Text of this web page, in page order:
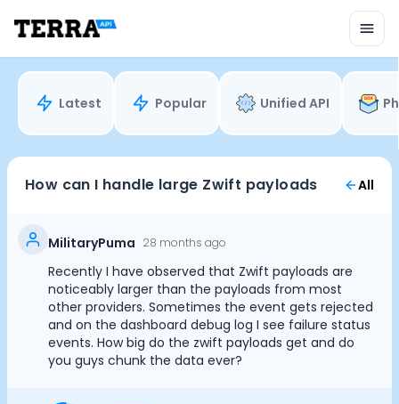
Mobile SDK
Connection Widget
Streaming
Blood Report API
Graph API
Health Scores
Health Rewards
Planned Workouts
Enterprise
Insurance
Integrations
Research
Podcast
Reports
Latest Popular Unified API
How can I handle large Zwift payloads All
MilitaryPuma 28 months ago
Recently I have observed that Zwift payloads are
noticeably larger than the payloads from most
other providers. Sometimes the event gets rejected
and on the dashboard debug log I see failure status
events. How big do the zwift payloads get and do
you guys chunk the data ever?
Cookie Preferences
Essential CookiesAlways On